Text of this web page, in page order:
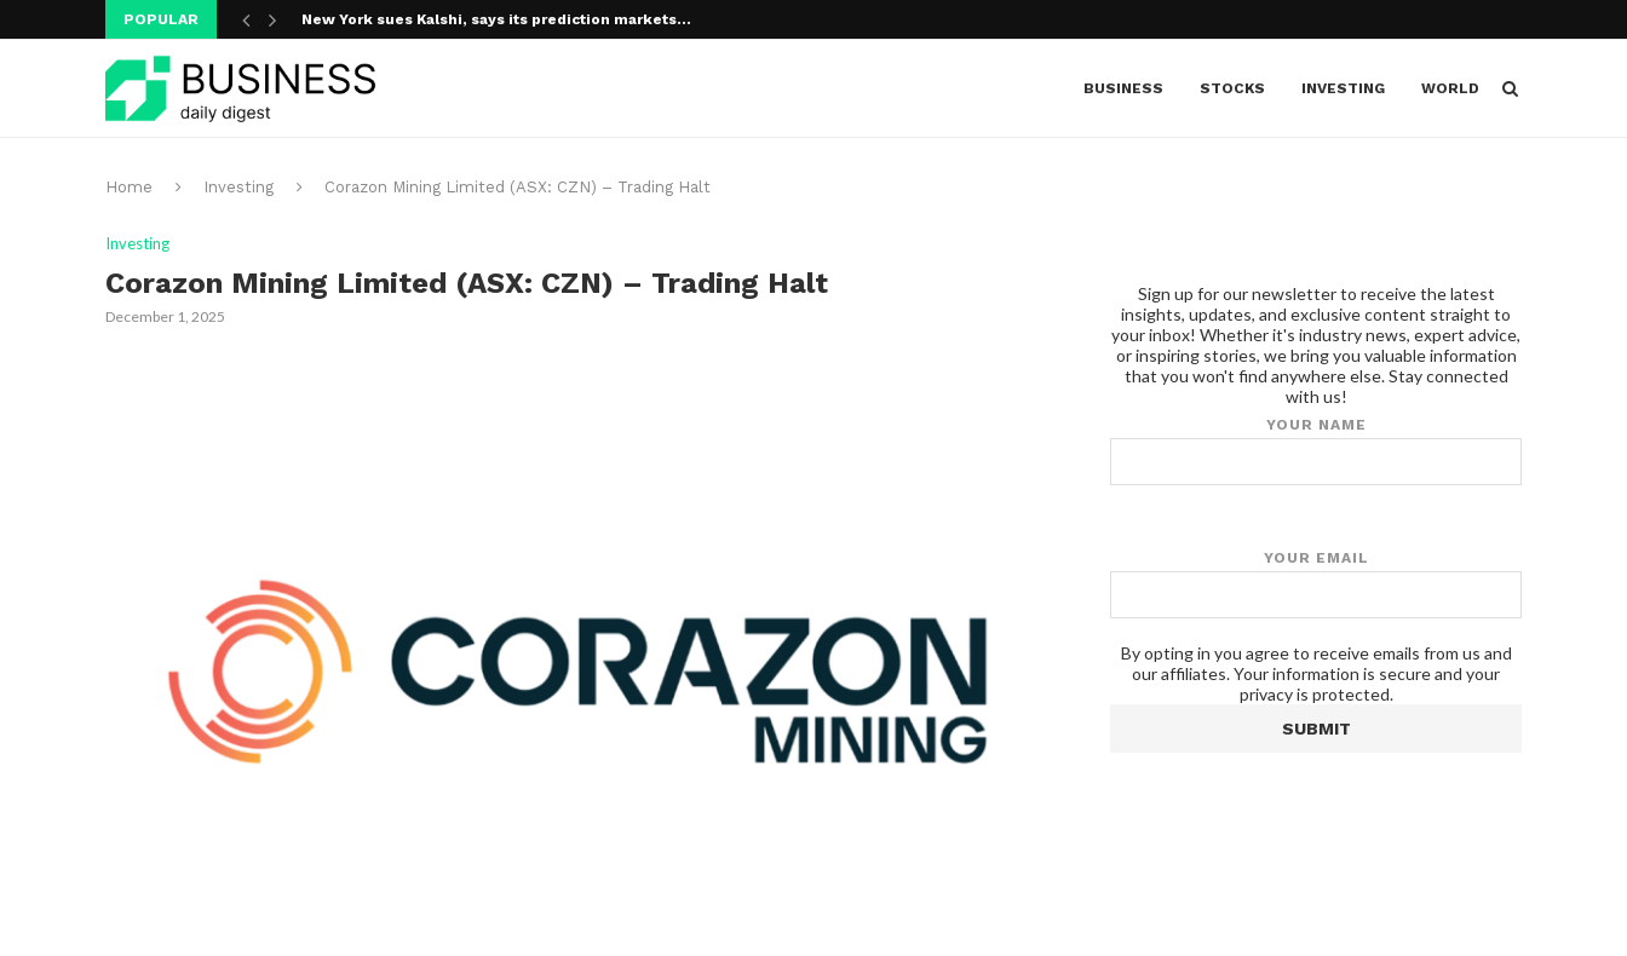
POPULAR New York sues Kalshi, says its prediction markets...
BUSINESS STOCKS INVESTING WORLD
Home Investing Corazon Mining Limited (ASX: CZN) – Trading Halt
Investing
Corazon Mining Limited (ASX: CZN) – Trading Halt
December 1, 2025
Sign up for our newsletter to receive the latest
insights, updates, and exclusive content straight to
your inbox! Whether it's industry news, expert advice,
or inspiring stories, we bring you valuable information
that you won't find anywhere else. Stay connected
with us!
YOUR NAME
YOUR EMAIL
By opting in you agree to receive emails from us and
our affiliates. Your information is secure and your
privacy is protected.